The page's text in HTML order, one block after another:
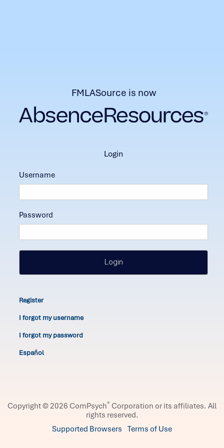
FMLASource is now
login
Username
Password
Login
Register
I forgot my username
I forgot my password
Español
Copyright © 2026 ComPsych® Corporation or its affiliates. All
rights reserved.
Supported Browsers Terms of Use